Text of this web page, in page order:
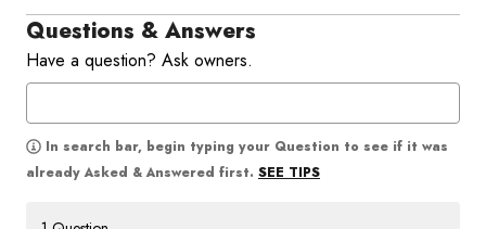
Questions & Answers
Have a question? Ask owners.
In search bar, begin typing your Question to see if it was
already Asked & Answered first. SEE TIPS